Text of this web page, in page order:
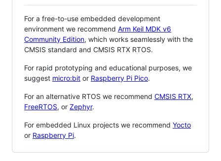
For a free-to-use embedded development
environment we recommend Arm Keil MDK v6
Community Edition, which works seamlessly with the
CMSIS standard and CMSIS RTX RTOS.
For rapid prototyping and educational purposes, we
suggest micro:bit or Raspberry Pi Pico.
For an alternative RTOS we recommend CMSIS RTX,
FreeRTOS, or Zephyr.
For embedded Linux projects we recommend Yocto
or Raspberry Pi.